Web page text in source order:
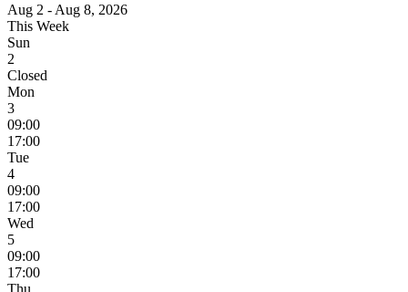
Aug 2 - Aug 8, 2026
This Week
Sun
2
Closed
Mon
3
09:00
17:00
Tue
4
09:00
17:00
Wed
5
09:00
17:00
Thu